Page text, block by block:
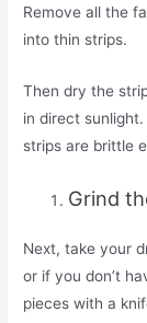
Remove all the
into thin strips.
Then dry the
in direct
strips are brittle
Grind
Next, take your
or if you don’t
pieces with a